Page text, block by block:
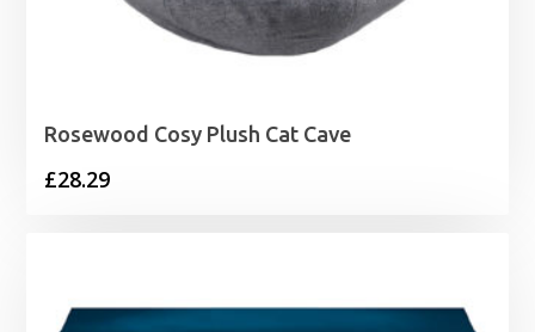
Rosewood Cosy Plush Cat Cave
£28.29